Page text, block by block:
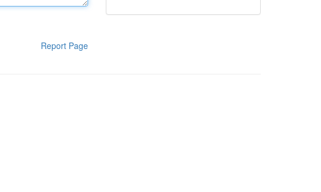
Report Page